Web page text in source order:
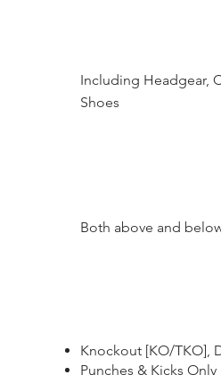
Including Headgear,
Shoes
Both above and
Knockout [KO/TKO],
Punches & Kicks